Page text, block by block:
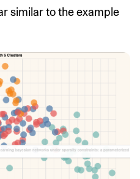
similar to the example